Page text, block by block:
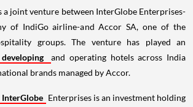
a joint venture between InterGlobe Enterprises-
of IndiGo airline-and Accor SA, one of the
groups. The venture has played an
developing
and operating hotels across India
brands managed by Accor.
InterGlobe Enterprises is an investment holding